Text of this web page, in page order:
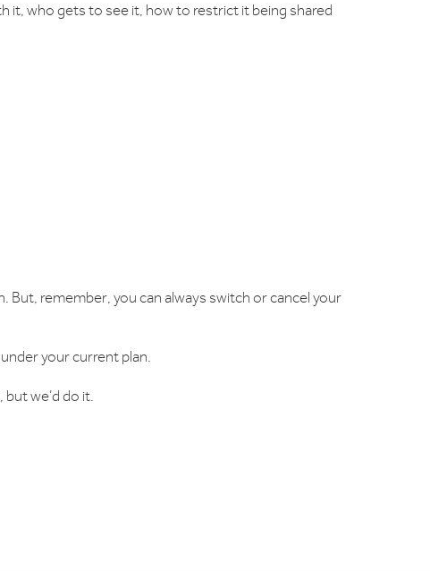
it, who gets to see it, how to restrict it being shared
But, remember, you can always switch or cancel your
your current plan.
we’d do it.